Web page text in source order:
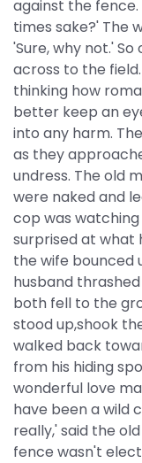
against the
times sake?' The
'Sure, why not.'
across to the
thinking how
better keep an
into any harm.
as they
undress. The old
were naked and
cop was
surprised at what
the wife bounced
husband
both fell to the
stood up,shook
walked back
from his hiding
wonderful love
have been a wild
really,' said the
fence wasn't